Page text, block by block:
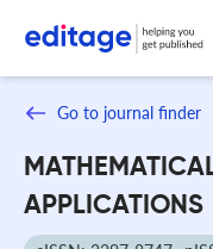
Go to journal finder
APPLICATIONS